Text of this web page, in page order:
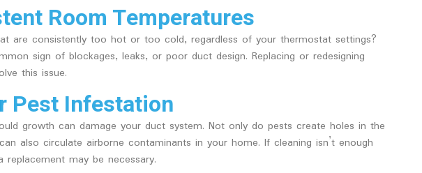
Room Temperatures
are consistently too hot or too cold, regardless of your thermostat settings?
sign of blockages, leaks, or poor duct design. Replacing or redesigning
this issue.
Pest Infestation
growth can damage your duct system. Not only do pests create holes in the
also circulate airborne contaminants in your home. If cleaning isn’t enough
may be necessary.